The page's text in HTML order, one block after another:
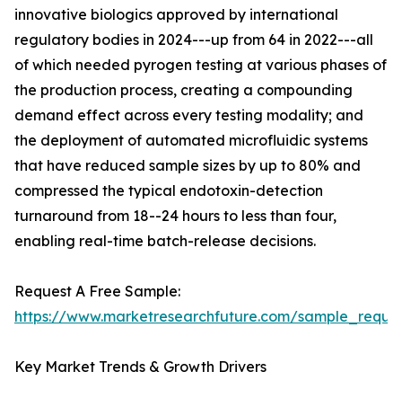
innovative biologics approved by international
regulatory bodies in 2024---up from 64 in 2022---all
of which needed pyrogen testing at various phases of
the production process, creating a compounding
demand effect across every testing modality; and
the deployment of automated microfluidic systems
that have reduced sample sizes by up to 80% and
compressed the typical endotoxin-detection
turnaround from 18--24 hours to less than four,
enabling real-time batch-release decisions.
Request A Free Sample:
https://www.marketresearchfuture.com/
Key Market Trends & Growth Drivers